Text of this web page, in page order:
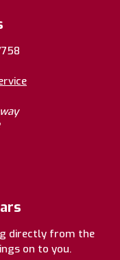
directly from the
on to you.